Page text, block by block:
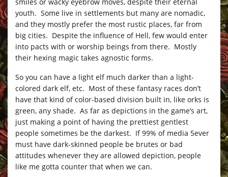
youth. Some live in settlements but many are nomadic,
and they mostly prefer the most rustic places, far from
big cities. Despite the influence of Hell, few would enter
into pacts with or worship beings from there. Mostly
their hexing magic takes agnostic forms.
So you can have a light elf much darker than a light-
colored dark elf, etc. Most of these fantasy races don’t
have that kind of color-based division built in, like orks is
green, any shade. As far as depictions in the game’s art,
just making a point of having the prettiest gentlest
people sometimes be the darkest. If 99% of media 5ever
must have dark-skinned people be brutes or bad
attitudes whenever they are allowed depiction, people
like me gotta counter that when we can.